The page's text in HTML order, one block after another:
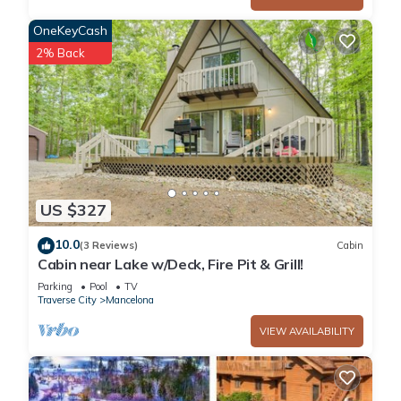
do nearby, you can check below to learn more.
US $327
OneKeyCash
2% Back
10.0(3 Reviews) Cabin
Cabin near Lake w/Deck, Fire Pit & Grill!
Parking Pool
TV
Traverse City
Mancelona
VIEW AVAILABILITY